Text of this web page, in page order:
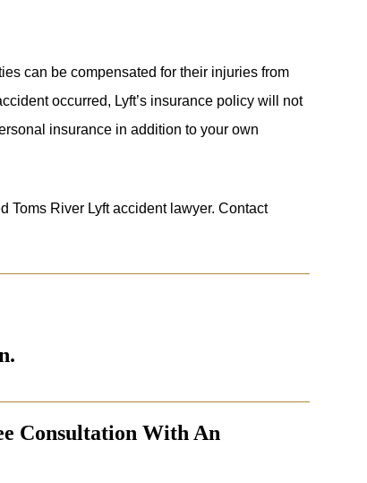
can be compensated for their injuries from
occurred, Lyft’s insurance policy will not
insurance in addition to your own
Toms River Lyft accident lawyer. Contact
Consultation With An